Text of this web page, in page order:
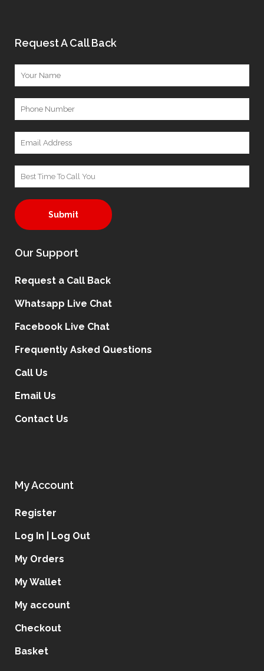
Request A Call Back
A
t
r
n
t
i
e
:
Our Support
Request a Call Back
Whatsapp Live Chat
Facebook Live Chat
Frequently Asked Questions
Call Us
Email Us
Contact Us
My Account
Register
Log In | Log Out
My Orders
My Wallet
My account
Checkout
Basket